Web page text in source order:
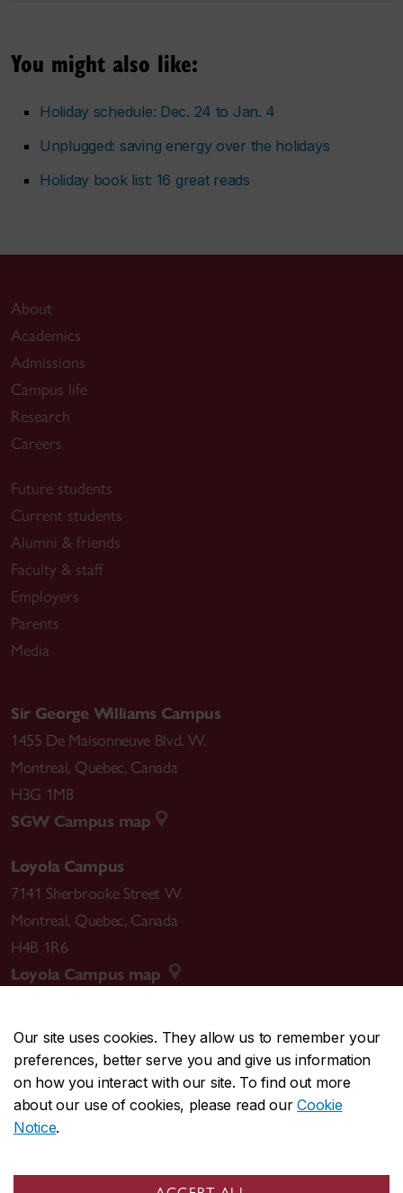
Our site uses cookies. They allow us to remember your
preferences, better serve you and give us information
on how you interact with our site. To find out more
about our use of cookies, please read ourCookie
Notice.
You might also like:
Holiday schedule: Dec. 24 to Jan. 4
Unplugged: saving energy over the holidays
Holiday book list: 16 great reads
About
Academics
Admissions
Campus life
Research
Careers
Future students
Current students
Alumni & friends
Faculty & staff
Employers
Parents
Media
Sir George Williams Campus
1455 De Maisonneuve Blvd. W.
Montreal, Quebec, Canada
H3G 1M8
SGW Campus map
Loyola Campus
7141 Sherbrooke Street W.
Montreal, Quebec, Canada
H4B 1R6
Loyola Campus map
CENTRAL514-848-2424
EMERGENCY514-848-3717
Safety & prevention